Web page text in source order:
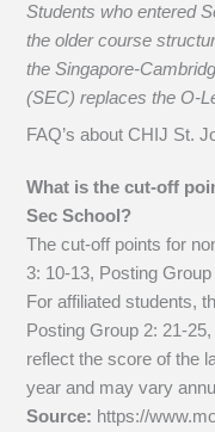
Students who entered
the older course
the Singapore-
(SEC) replaces the O-
FAQ’s aboutCHIJ St.
What is the cut-off
Sec School?
The cut-off points for
3: 10-13, Posting
For affiliated students,
Posting Group 2: 21-
reflect the score of the
year and may vary
Source: https://